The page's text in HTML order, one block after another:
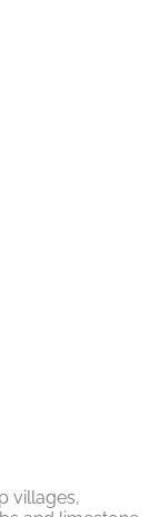
villages,